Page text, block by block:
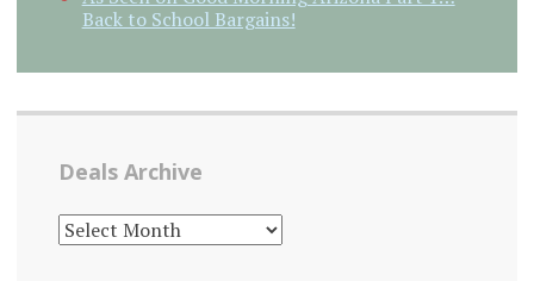
Back to School Bargains!
Deals Archive
DEALS
ARCHIVE